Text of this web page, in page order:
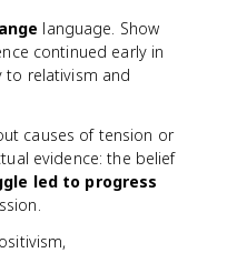
language. Show
continued early in
relativism and
causes of tension or
evidence: the belief
led to progress